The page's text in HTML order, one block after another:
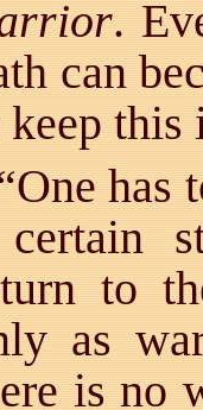
.
can
keep this
has
to
as
is no